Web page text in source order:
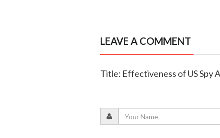
LEAVE A COMMENT
Title: Effectiveness of US Spy